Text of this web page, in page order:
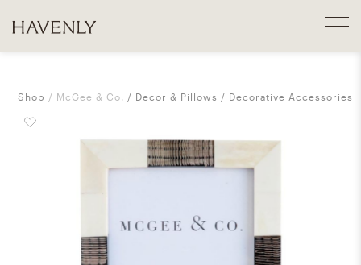
Shop McGee & Co. Decor & Pillows Decorative Accessories